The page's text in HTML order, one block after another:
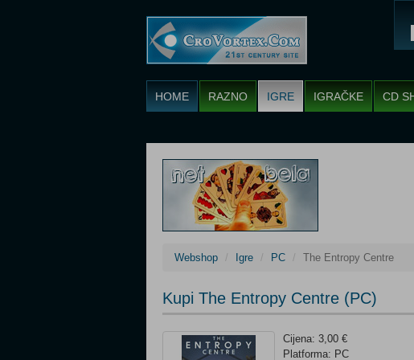
HOME RAZNO IGRE IGRAČKE CD
Webshop Igre PC The Entropy Centre
Kupi The Entropy Centre (PC)
Cijena: 3,00 €
Platforma: PC